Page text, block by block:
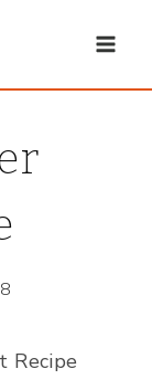
Recipe